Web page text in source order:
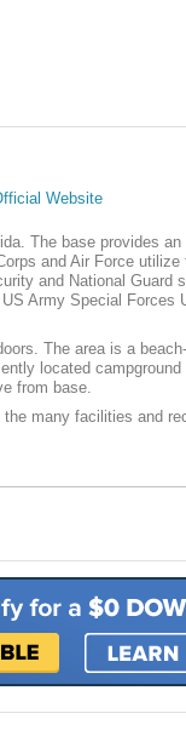
Website
The base provides
and Air Force
and National Guard
Army Special Forces
The area is a
located
from base.
many facilities and